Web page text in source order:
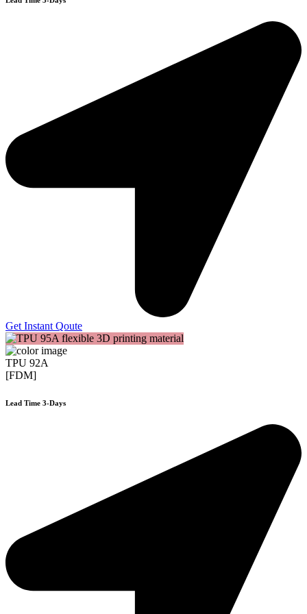
Get Instant Qoute
TPU 92A
[FDM]
Lead Time 3-Days